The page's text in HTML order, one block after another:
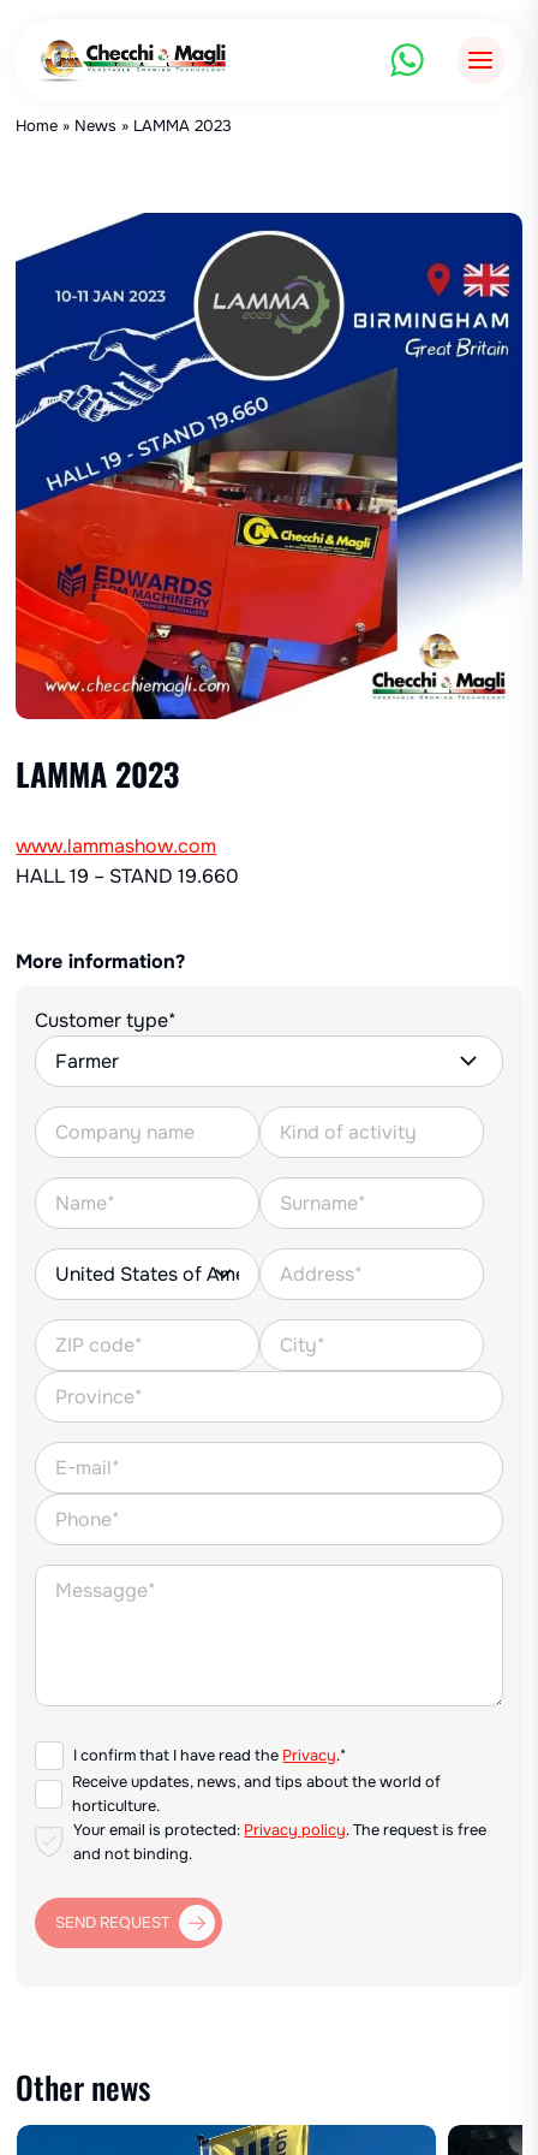
content
Home » News » LAMMA 2023
LAMMA 2023
www.lammashow.com
HALL 19 – STAND 19.660
More information?
Customer type*
I confirm that I have read the Privacy.*
Receive updates, news, and tips about the world of
horticulture.
Your email is protected: Privacy policy. The request is free
and not binding.
SEND REQUEST
Other news